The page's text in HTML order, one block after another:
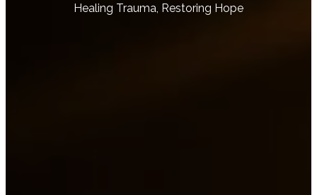
Healing Trauma, Restoring Hope